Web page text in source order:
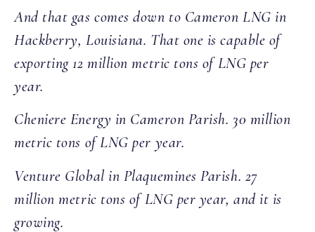
And that gas comes down to Cameron LNG in
Hackberry, Louisiana. That one is capable of
exporting 12 million metric tons of LNG per
year.
Cheniere Energy in Cameron Parish. 30 million
metric tons of LNG per year.
Venture Global in Plaquemines Parish. 27
million metric tons of LNG per year, and it is
growing.